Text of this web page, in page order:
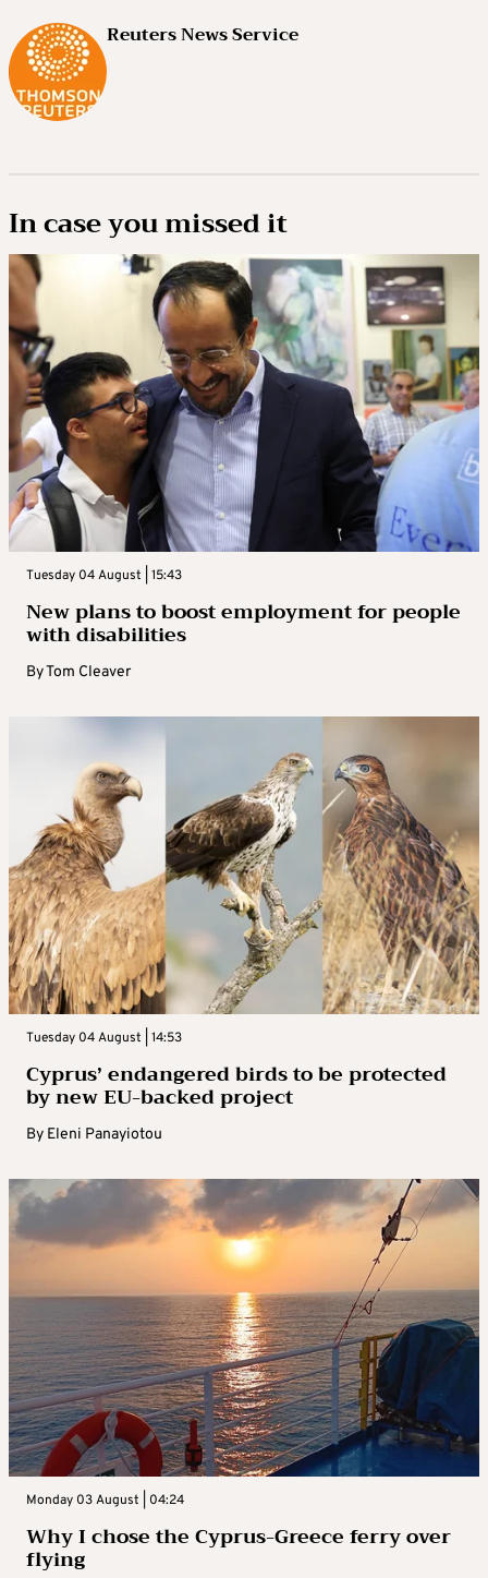
Reuters News Service
In case you missed it
Tuesday 04 August | 15:43
New plans to boost employment for people
with disabilities
ByTom Cleaver
Tuesday 04 August | 14:53
Cyprus’ endangered birds to be protected
by new EU-backed project
By Eleni Panayiotou
Monday 03 August | 04:24
Why I chose the Cyprus-Greece ferry over
flying